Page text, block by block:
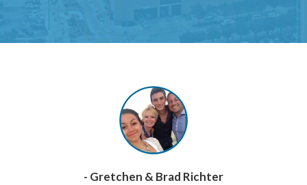
- Gretchen & Brad Richter